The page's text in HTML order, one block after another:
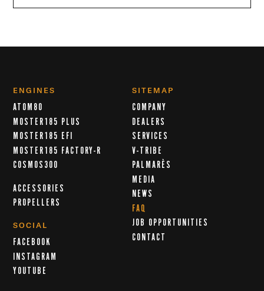
ENGINES
ATOM80
MOSTER185 PLUS
MOSTER185 EFI
MOSTER185 FACTORY-R
COSMOS300
ACCESSORIES
PROPELLERS
SOCIAL
FACEBOOK
INSTAGRAM
YOUTUBE
SITEMAP
COMPANY
DEALERS
SERVICES
V-TRIBE
PALMARÈS
MEDIA
NEWS
FAQ
JOB OPPORTUNITIES
CONTACT